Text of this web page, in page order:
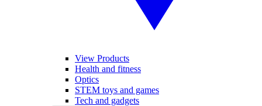
View Products
Health and fitness
Optics
STEM toys and games
Tech and gadgets